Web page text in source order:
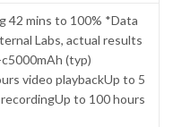
42 mins to 100% *Data
Labs, actual results
(typ)
video playbackUp to 5
to 100 hours